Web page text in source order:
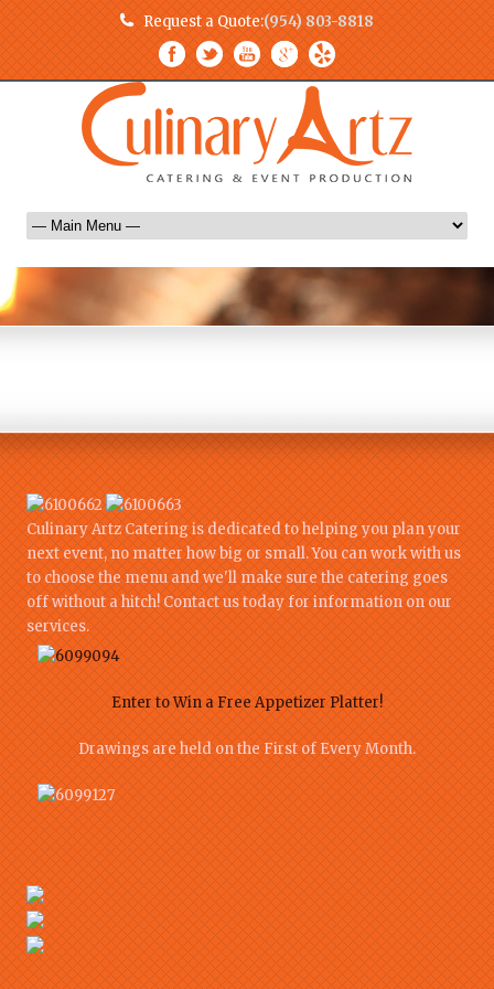
Request a Quote:(954) 803-8818
Culinary Artz Catering is dedicated to helping you plan your
next event, no matter how big or small. You can work with us
to choose the menu and we'll make sure the catering goes
off without a hitch! Contact us today for information on our
services.
Enter to Win a Free Appetizer Platter!
Drawings are held on the First of Every Month.